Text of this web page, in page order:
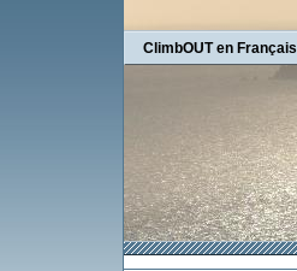
ClimbOUT en Français